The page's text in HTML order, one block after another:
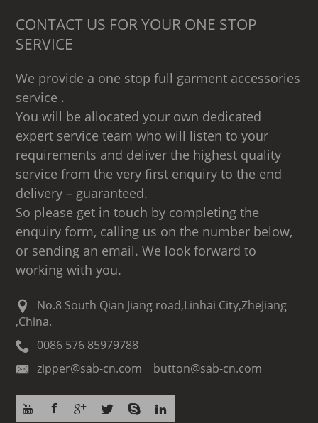
CONTACT US FOR YOUR ONE STOP
SERVICE
We provide a one stop full garment accessories
service .
You will be allocated your own dedicated
expert service team who will listen to your
requirements and deliver the highest quality
service from the very first enquiry to the end
delivery – guaranteed.
So please get in touch by completing the
enquiry form, calling us on the number below,
or sending an email. We look forward to
working with you.
No.8 South Qian Jiang road,Linhai City,ZheJiang
,China.
0086 576 85979788
zipper@sab-cn.com button@sab-cn.com